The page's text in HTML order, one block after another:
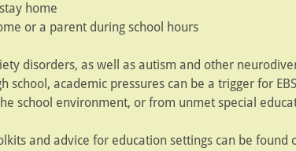
home
or a parent during school hours
disorders, as well as autism and other
school, academic pressures can be a trigger for
school environment, or from unmet special
and advice for education settings can be found